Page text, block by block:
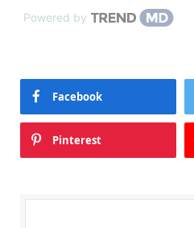
Powered by
Facebook
Pinterest